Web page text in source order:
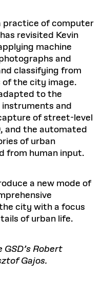
practice of computer
revisited Kevin
machine
and
classifying from
of the city image.
to the
and
of street-level
and the automated
of urban
from human input.
a new mode of
city with a focus
of urban life.
Robert
Gajos.